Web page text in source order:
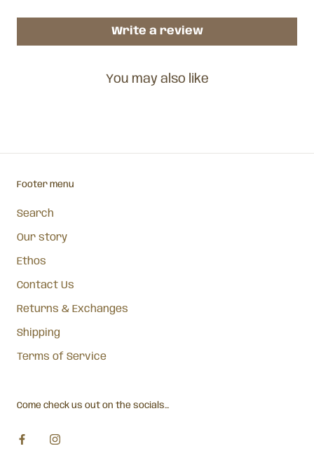
Write a review
You may also like
Footer menu
Search
Our story
Ethos
Contact Us
Returns & Exchanges
Shipping
Terms of Service
Come check us out on the socials...